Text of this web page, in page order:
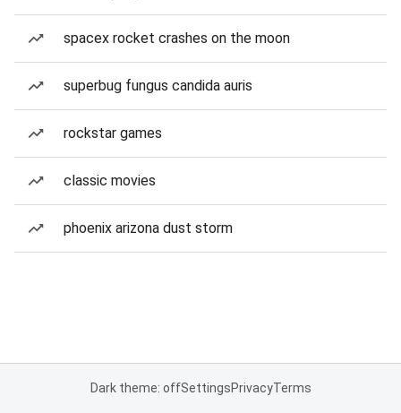
spacex rocket crashes on the moon
superbug fungus candida auris
rockstar games
classic movies
phoenix arizona dust storm
Dark theme: offSettingsPrivacyTerms